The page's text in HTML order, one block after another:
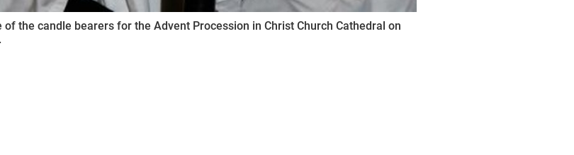
of the candle bearers for the Advent Procession in Christ Church Cathedral on